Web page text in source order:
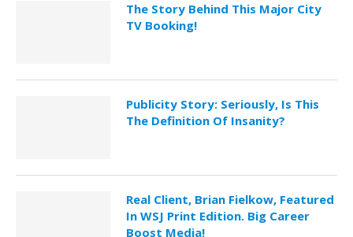
The Story Behind This Major City
TV Booking!
Publicity Story: Seriously, Is This
The Definition Of Insanity?
Real Client, Brian Fielkow, Featured
In WSJ Print Edition. Big Career
Boost Media!